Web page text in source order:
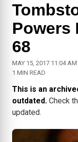
Powers
68
MAY 15, 2017 11:04 AM
1 MIN READ
This is an
outdated. Check
updated.